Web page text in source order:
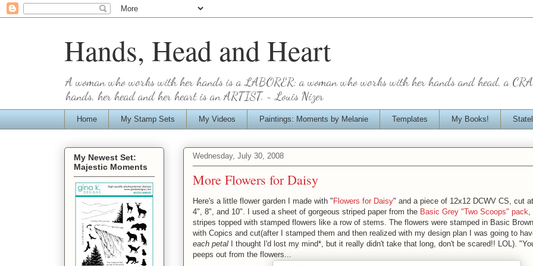
Hands, Head and Heart
A woman who works with her hands is a LABORER; a woman who works with her hands and head, a
hands, her head and her heart is an ARTIST. ~ Louis Nizer
Home My Stamp Sets My Videos Paintings: Moments by Melanie Templates My Books!
Wednesday, July 30, 2008
More Flowers for Daisy
Here's a little flower garden I made with "Flowers for Daisy" and a piece of 12x12 DCWV CS, cut
4", 8", and 10". I used a sheet of gorgeous striped paper from the Basic Grey "Two Scoops" pack
stripes topped with stamped flowers like a row of stems. The flowers were stamped in Basic
with Copics and cut(after I stamped them and then realized with my design plan I was going to
each petal I thought I'd lost my mind*, but it really didn't take that long, don't be scared!! LOL).
peeps out from the flowers...
My Newest Set:
Majestic Moments